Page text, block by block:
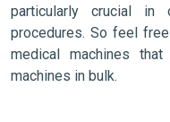
particularly crucial in
procedures. So feel
medical machines
machines in bulk.